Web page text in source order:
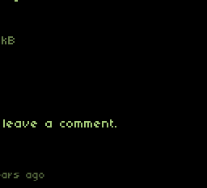
a comment.
ago